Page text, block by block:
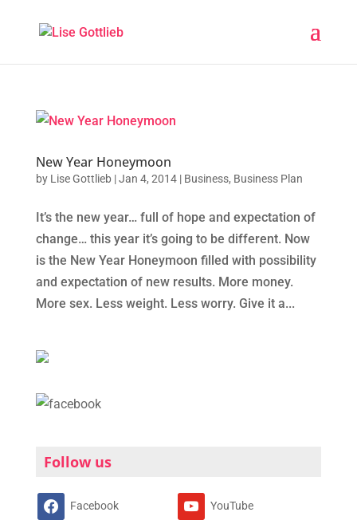
New Year Honeymoon
by Lise Gottlieb|Jan 4, 2014| Business, Business Plan
It’s the new year… full of hope and expectation of
change… this year it’s going to be different. Now
is the New Year Honeymoon filled with possibility
and expectation of new results. More money.
More sex. Less weight. Less worry. Give it a...
Follow us
Facebook YouTube